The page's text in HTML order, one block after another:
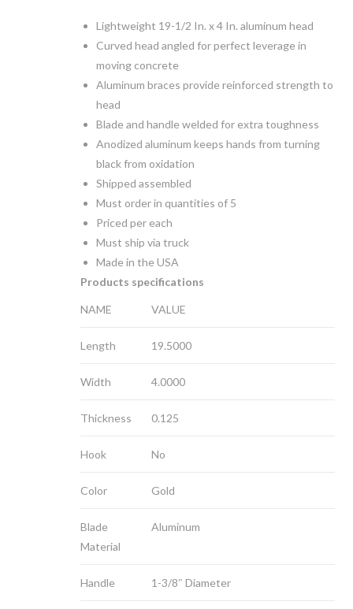
Lightweight 19-1/2 In. x 4 In. aluminum head
Curved head angled for perfect leverage in
moving concrete
Aluminum braces provide reinforced strength to
head
Blade and handle welded for extra toughness
Anodized aluminum keeps hands from turning
black from oxidation
Shipped assembled
Must order in quantities of 5
Priced per each
Must ship via truck
Made in the USA
Products specifications
NAME VALUE
Length 19.5000
Width 4.0000
Thickness 0.125
Hook No
Color Gold
Blade
Material
Aluminum
Handle 1-3/8″ Diameter